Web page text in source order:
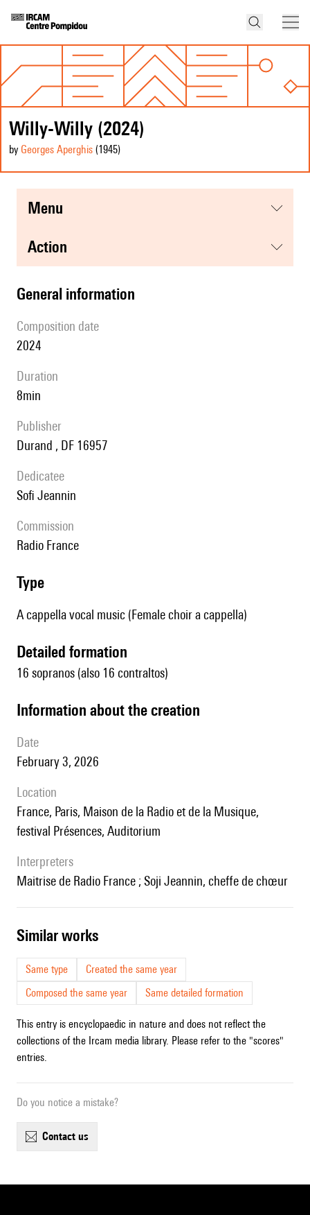
Willy-Willy (2024)
by Georges Aperghis (1945)
menu
action
general information
composition date
2024
duration
8min
publisher
Durand , DF 16957
Dedicatee
Sofi Jeannin
Commission
Radio France
type
A cappella vocal music (Female choir a cappella)
detailed formation
16 sopranos (also 16 contraltos)
information about the creation
date
February 3, 2026
location
France, Paris, Maison de la Radio et de la Musique,
festival Présences, Auditorium
interpreters
Maitrise de Radio France ; Soji Jeannin, cheffe de chœur
similar works
Same type
Created the same year
Composed the same year
Same detailed formation
This entry is encyclopaedic in nature and does not reflect the
collections of the Ircam media library. Please refer to the "scores"
entries.
Do you notice a mistake?
contact us